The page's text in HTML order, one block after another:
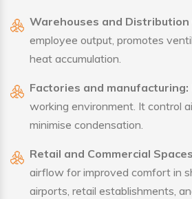
Warehouses and Distribution
employee output, promotes
heat accumulation.
Factories and manufacturing:
working environment. It control
minimise condensation.
Retail and Commercial Spaces
airflow for improved comfort in
airports, retail establishments,